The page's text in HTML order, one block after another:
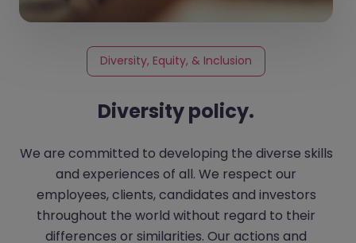
Diversity, Equity, & Inclusion
Diversity policy.
We are committed to developing the diverse skills
and experiences of all. We respect our
employees, clients, candidates and investors
throughout the world without regard to their
differences or similarities. Our actions and